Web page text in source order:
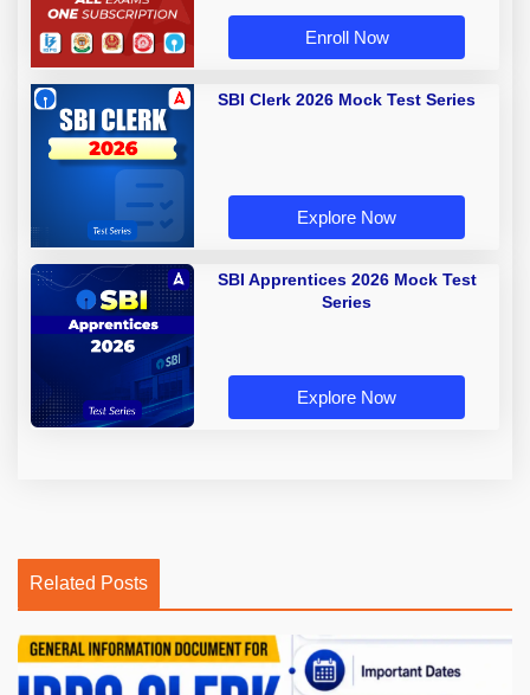
Enroll Now
SBI Clerk 2026 Mock Test Series
Explore Now
SBI Apprentices 2026 Mock Test
Series
Explore Now
Related Posts